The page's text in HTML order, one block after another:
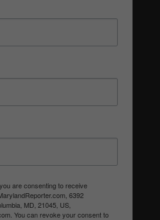
are consenting to receive
6392
MD, 21045, US,
You can revoke your consent to